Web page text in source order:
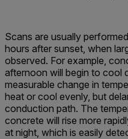
Scans are usually
hours after sunset, when
observed. For example,
afternoon will begin to cool
measurable change in
heat or cool evenly, but
conduction path. The
concrete will rise more
at night, which is easily